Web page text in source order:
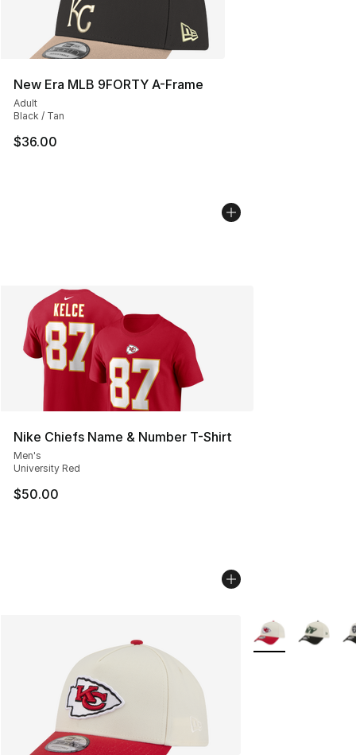
New Era MLB 9FORTY A-Frame
Adult
Black / Tan
$36.00
Nike Chiefs Name & Number T-Shirt
Men's
University Red
$50.00
More Colors